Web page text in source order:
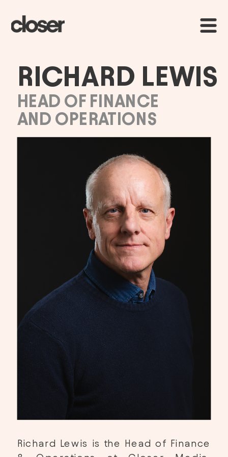
RICHARD LEWIS
HEAD OF FINANCE
AND OPERATIONS
Richard Lewis is the Head of Finance